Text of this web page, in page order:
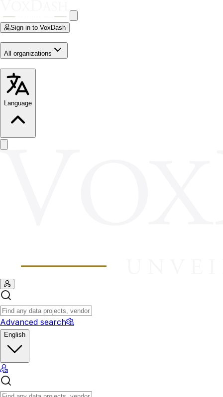
Sign in to VoxDash
All organizations
Language
Advanced search
English